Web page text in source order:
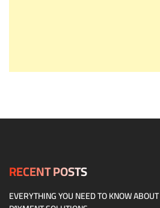
RECENT POSTS
EVERYTHING YOU NEED TO KNOW